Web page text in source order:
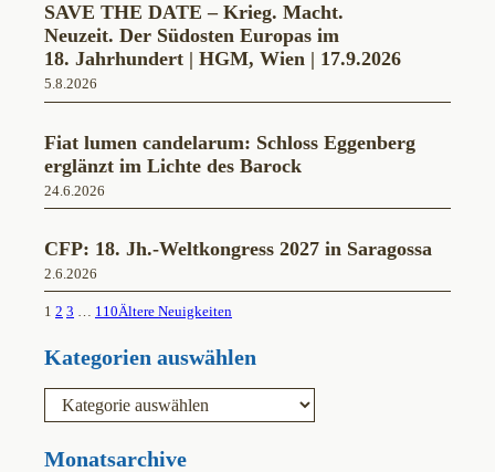
SAVE THE DATE – Krieg. Macht.
Neuzeit. Der Südosten Europas im
18. Jahrhundert | HGM, Wien | 17.9.2026
5.8.2026
Fiat lumen candelarum: Schloss Eggenberg
erglänzt im Lichte des Barock
24.6.2026
CFP: 18. Jh.-Weltkongress 2027 in Saragossa
2.6.2026
1 2 3 … 110Ältere Neuigkeiten
Kategorien auswählen
e
g
Monatsarchive